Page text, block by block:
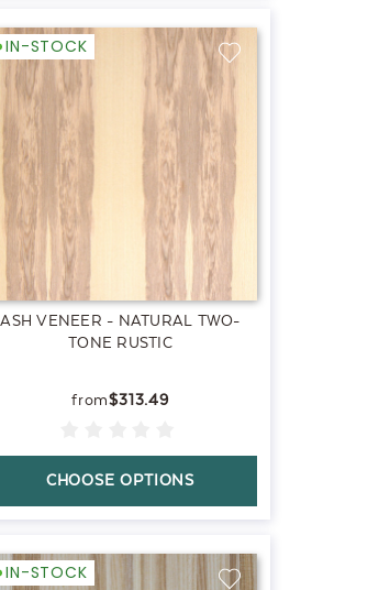
IN-STOCK
ASH VENEER - NATURAL TWO-
TONE RUSTIC
$313.49
CHOOSE OPTIONS
IN-STOCK